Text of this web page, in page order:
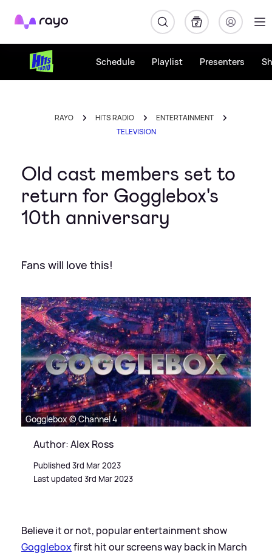
Rayo
Schedule Playlist Presenters
RAYO HITS RADIO
ENTERTAINMENT
TELEVISION
Old cast members set to
return for Gogglebox's
10th anniversary
Fans will love this!
Gogglebox © Channel 4
Author: Alex Ross
Published 3rd Mar 2023
Last updated 3rd Mar 2023
Believe it or not, popular entertainment show
Goggleboxfirst hit our screens way back in March